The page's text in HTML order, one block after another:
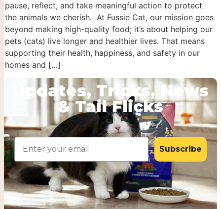
pause, reflect, and take meaningful action to protect
the animals we cherish. At Fussie Cat, our mission goes
beyond making high-quality food; it’s about helping our
pets (cats) live longer and healthier lives. That means
supporting their health, happiness, and safety in our
homes and […]
Updates, Tricks, News
& Tail Flicks
Email
Subscribe